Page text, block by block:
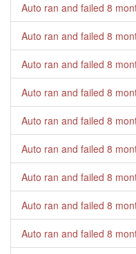
Auto ran and failed 8
Auto ran and failed 8
Auto ran and failed 8
Auto ran and failed 8
Auto ran and failed 8
Auto ran and failed 8
Auto ran and failed 8
Auto ran and failed 8
Auto ran and failed 8